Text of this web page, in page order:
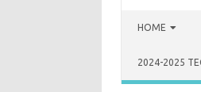
HOME
2024-2025